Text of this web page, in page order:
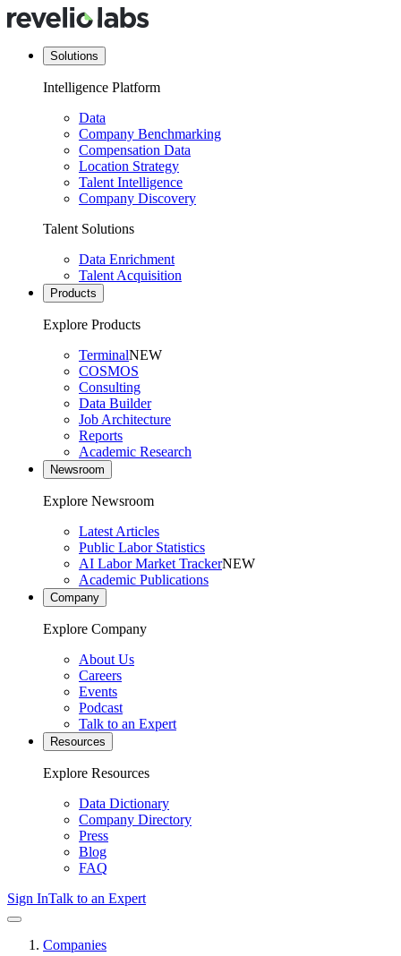
Solutions
Intelligence Platform
Data
Company Benchmarking
Compensation Data
Location Strategy
Talent Intelligence
Company Discovery
Talent Solutions
Data Enrichment
Talent Acquisition
Products
Explore Products
TerminalNEW
COSMOS
Consulting
Data Builder
Job Architecture
Reports
Academic Research
Newsroom
Explore Newsroom
Latest Articles
Public Labor Statistics
AI Labor Market TrackerNEW
Academic Publications
Company
Explore Company
About Us
Careers
Events
Podcast
Talk to an Expert
Resources
Explore Resources
Data Dictionary
Company Directory
Press
Blog
FAQ
Sign InTalk to an Expert
Companies